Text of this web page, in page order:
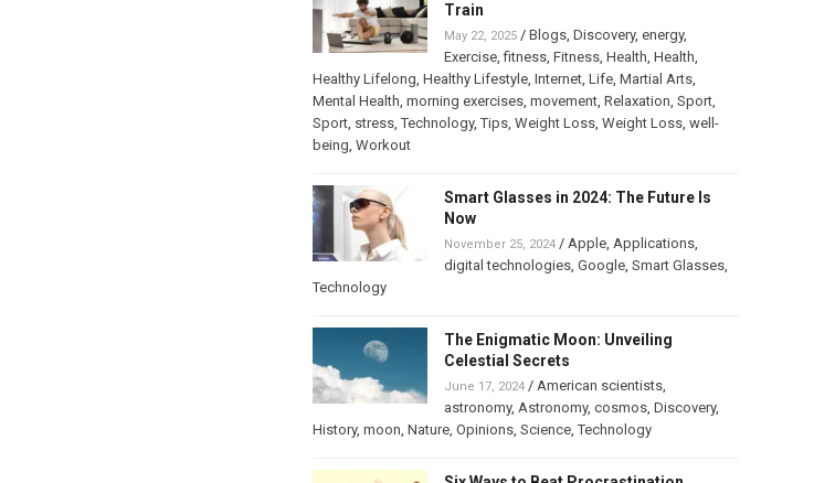
Train
May 22, 2025/ Blogs, Discovery, energy,
Exercise,fitness, Fitness, Health, Health,
Healthy Lifelong, Healthy Lifestyle, Internet, Life, Martial Arts,
Mental Health, morning exercises, movement, Relaxation, Sport,
Sport, stress,Technology,Tips, Weight Loss, Weight Loss, well-
being, Workout
Smart Glasses in 2024: The Future Is
Now
November 25, 2024/ Apple, Applications,
digital technologies, Google, Smart Glasses,
Technology
The Enigmatic Moon: Unveiling
Celestial Secrets
June 17, 2024/ American scientists,
astronomy, Astronomy, cosmos, Discovery,
History, moon, Nature, Opinions, Science,Technology